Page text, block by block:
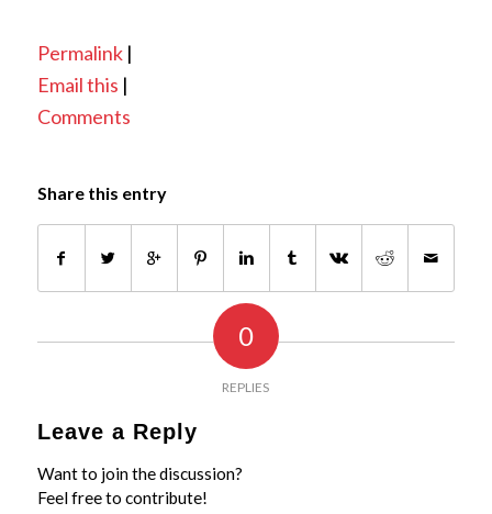
Permalink|
Email this |
Comments
Share this entry
0
REPLIES
Leave a Reply
Want to join the discussion?
Feel free to contribute!